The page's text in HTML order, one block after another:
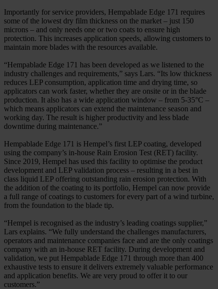
Importantly for service providers, Hempablade Edge 171 requires
some of the lowest dry film thickness on the market – just 150
microns – and only needs one or two coats to ensure high
protection. This increases application speeds, allowing customers to
maintain more blades with the resources available.
“Hempablade Edge 171 has been developed as we listened to the
industry challenges and requirements,” says Lars. “Its low thickness
reduces LEP consumption, application time and drying time, so
applicators can work faster, whether they are onsite or in the blade
production. It also has a wide application window – from 5-35°C –
which means applicators can extend the maintenance season and
working day. The result is higher productivity and less blade
downtime during maintenance.”
Hempablade Edge 171 is Hempel’s first LEP coating, developed
using the company’s in-house Rain Erosion Test (RET) facility.
Since 2019, Hempel has used this facility to optimise the product
development and LEP validation process – resulting in a best in
class liquid LEP offering outstanding rain erosion protection. With
the addition of the coating to its portfolio, Hempel can now provide
a full range of coatings to customers for every part of a wind turbine,
from the foundation to the blade tip.
“Hempel is recognised as the industry’s leading coatings supplier,”
Lars explains. “We fully understand the challenges manufacturers,
operators and maintenance companies face and are the only coatings
company with an in-house RET facility. During development and
validation, we put Hempablade Edge 171 through more than 400
exhaustive tests to ensure it delivers extremely valuable performance
and application benefits. We are very proud to offer it to our
customers.”